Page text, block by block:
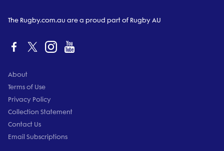
The Rugby.com.au are a proud part of Rugby AU
About
Terms of Use
Privacy Policy
Collection Statement
Contact Us
Email Subscriptions